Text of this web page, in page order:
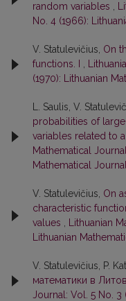
random variables
No. 4 (1966):
V. Statulevičius, On
functions. I
(1970): Lithuanian
L. Saulis, V.
probabilities of
variables related to
Mathematical
Mathematical Journal
V. Statulevičius, On
characteristic
values
Lithuanian
Lithuanian
V. Statulevičius, P.
математики в
Journal: Vol. 5 No. 3